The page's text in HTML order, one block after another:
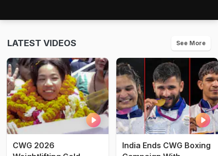
LATEST VIDEOS See More
CWG 2026
India Ends CWG Boxing